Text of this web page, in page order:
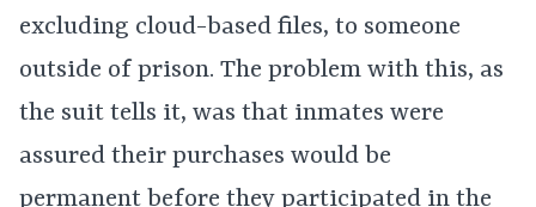
excluding cloud-based files, to someone
outside of prison. The problem with this, as
the suit tells it, was that inmates were
assured their purchases would be
permanent before they participated in the